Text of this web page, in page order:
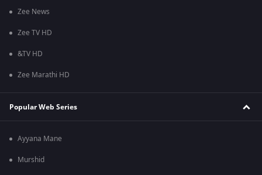
Zee News
Zee TV HD
&TV HD
Zee Marathi HD
Popular Web Series
Ayyana Mane
Murshid